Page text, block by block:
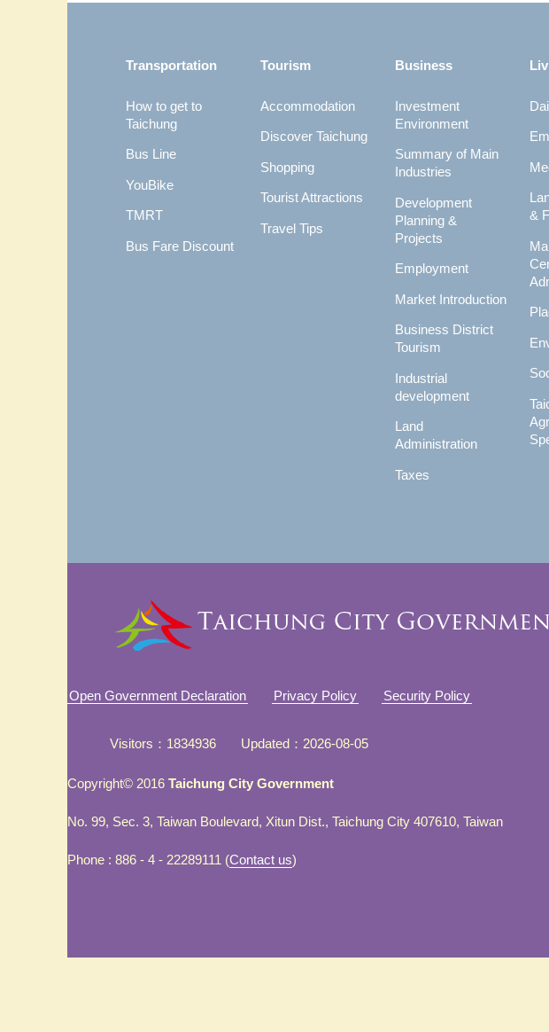
Transportation
How to get to
Taichung
Bus Line
YouBike
TMRT
Bus Fare Discount
Tourism
Accommodation
Discover Taichung
Shopping
Tourist Attractions
Travel Tips
Business
Investment
Environment
Summary of Main
Industries
Development
Planning &
Projects
Employment
Market Introduction
Business District
Tourism
Industrial
development
Land
Administration
Taxes
&
Open Government Declaration Privacy Policy Security Policy
Visitors 1834936 Updated 2026-08-05
Copyright© 2016 Taichung City Government
No. 99, Sec. 3, Taiwan Boulevard, Xitun Dist., Taichung City 407610, Taiwan
Phone : 886 - 4 - 22289111 (Contact us)